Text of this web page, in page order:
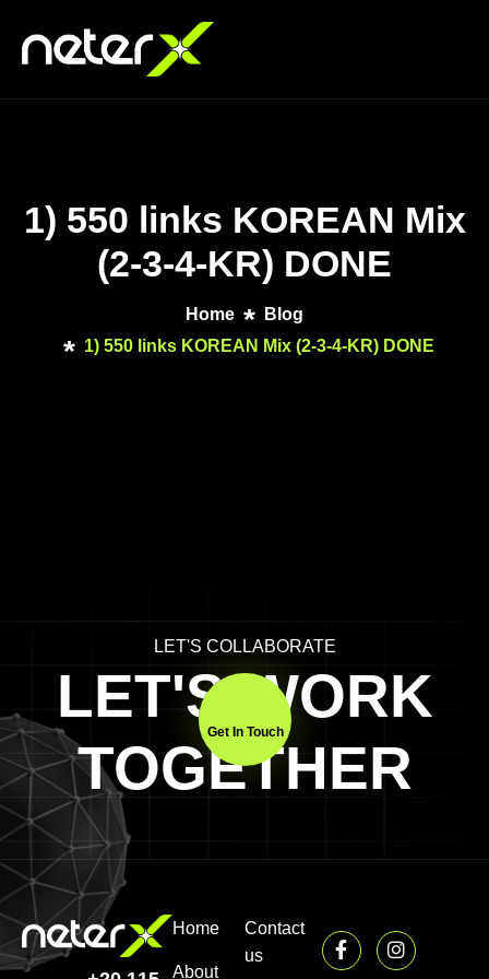
1) 550 links KOREAN Mix
(2-3-4-KR) DONE
Home
Blog
1) 550 links KOREAN Mix (2-3-4-KR) DONE
LET'S COLLABORATE
LET'S WORK
TOGETHER
Get In Touch
Home
About
Contact
us